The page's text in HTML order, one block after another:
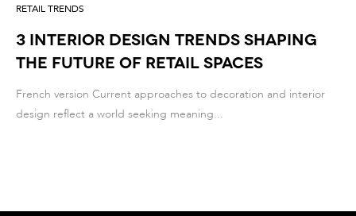
RETAIL TRENDS
3 Interior Design Trends Shaping
the Future of Retail Spaces
French version Current approaches to decoration and interior
design reflect a world seeking meaning...